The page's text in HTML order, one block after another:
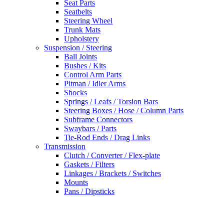
Seat Parts
Seatbelts
Steering Wheel
Trunk Mats
Upholstery
Suspension / Steering
Ball Joints
Bushes / Kits
Control Arm Parts
Pitman / Idler Arms
Shocks
Springs / Leafs / Torsion Bars
Steering Boxes / Hose / Column Parts
Subframe Connectors
Swaybars / Parts
Tie-Rod Ends / Drag Links
Transmission
Clutch / Converter / Flex-plate
Gaskets / Filters
Linkages / Brackets / Switches
Mounts
Pans / Dipsticks